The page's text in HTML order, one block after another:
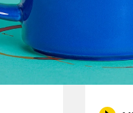
the
Pablo Torre
a lot of
they kept out of
and
A